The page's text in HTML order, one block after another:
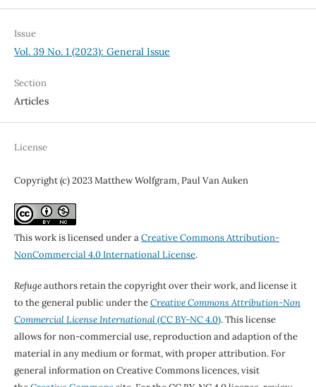
Issue
Vol. 39 No. 1 (2023): General Issue
Section
Articles
License
Copyright (c) 2023 Matthew Wolfgram, Paul Van Auken
This work is licensed under aCreative Commons Attribution-
NonCommercial 4.0 International License.
Refugeauthors retain the copyright over their work, and license it
to the general public under theCreative Commons Attribution-Non
Commercial License International(CC BY-NC 4.0). This license
allows for non-commercial use, reproduction and adaption of the
material in any medium or format, with proper attribution. For
general information on Creative Commons licences, visit